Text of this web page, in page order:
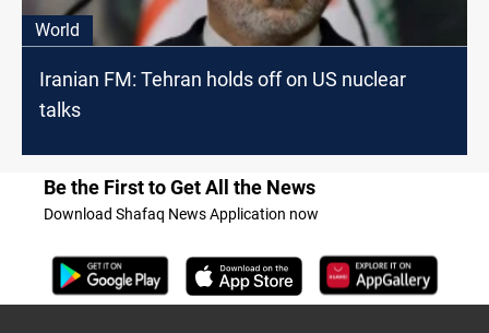
World
Iranian FM: Tehran holds off on US nuclear
talks
Be the First to Get All the News
Download Shafaq News Application now